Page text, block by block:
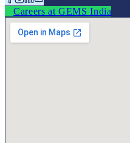
Careers at GEMS India